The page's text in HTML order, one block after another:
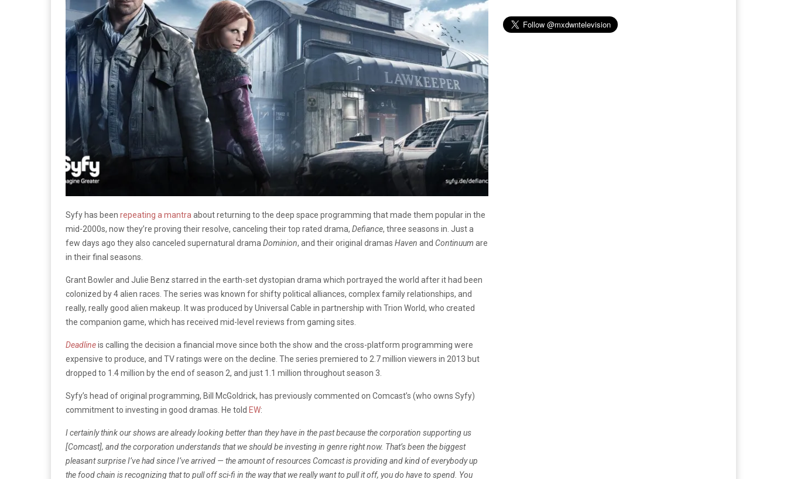
Syfy has been repeating a mantra about returning to the deep space programming that made them popular in the
mid-2000s, now they’re proving their resolve, canceling their top rated drama, Defiance, three seasons in. Just a
few days ago they also canceled supernatural drama Dominion, and their original dramas Haven and Continuum are
in their final seasons.
Grant Bowler and Julie Benz starred in the earth-set dystopian drama which portrayed the world after it had been
colonized by 4 alien races. The series was known for shifty political alliances, complex family relationships, and
really, really good alien makeup. It was produced by Universal Cable in partnership with Trion World, who created
the companion game, which has received mid-level reviews from gaming sites.
Deadlineis calling the decision a financial move since both the show and the cross-platform programming were
expensive to produce, and TV ratings were on the decline. The series premiered to 2.7 million viewers in 2013 but
dropped to 1.4 million by the end of season 2, and just 1.1 million throughout season 3.
Syfy’s head of original programming, Bill McGoldrick, has previously commented on Comcast’s (who owns Syfy)
commitment to investing in good dramas. He told EW:
I certainly think our shows are already looking better than they have in the past because the corporation supporting us
[Comcast], and the corporation understands that we should be investing in genre right now. That’s been the biggest
pleasant surprise I’ve had since I’ve arrived — the amount of resources Comcast is providing and kind of everybody up
the food chain is recognizing that to pull off sci-fi in the way that we really want to pull it off, you do have to spend. You